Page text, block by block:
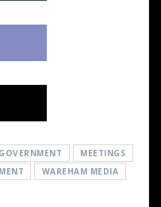
GOVERNMENT
MEETINGS
WAREHAM MEDIA